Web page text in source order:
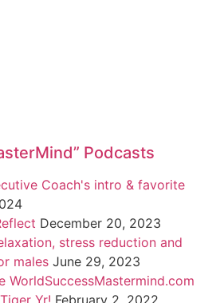
Podcasts
Coach's intro & favorite
December 20, 2023
stress reduction and
males June 29, 2023
WorldSuccessMastermind.com
Yr! February 2, 2022